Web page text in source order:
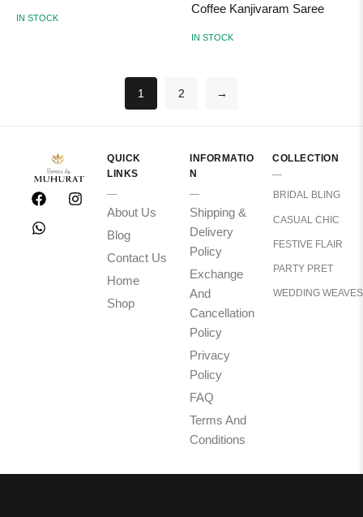
IN STOCK
Coffee Kanjivaram Saree
IN STOCK
1 2 →
QUICK
LINKS
About Us
Blog
Contact Us
Home
Shop
INFORMATIO
N
Shipping &
Delivery
Policy
Exchange
And
Cancellation
Policy
Privacy
Policy
FAQ
Terms And
Conditions
COLLECTION
BRIDAL BLING
CASUAL CHIC
FESTIVE FLAIR
PARTY PRET
WEDDING WEAVES